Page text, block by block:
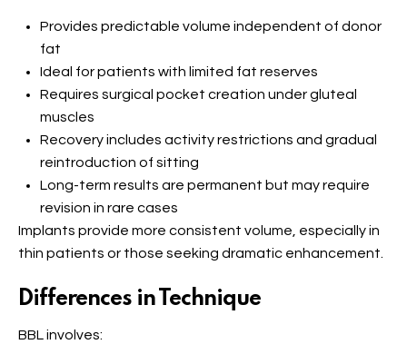
Provides predictable volume independent of donor
fat
Ideal for patients with limited fat reserves
Requires surgical pocket creation under gluteal
muscles
Recovery includes activity restrictions and gradual
reintroduction of sitting
Long-term results are permanent but may require
revision in rare cases
Implants provide more consistent volume, especially in
thin patients or those seeking dramatic enhancement.
Differences in Technique
BBL involves: